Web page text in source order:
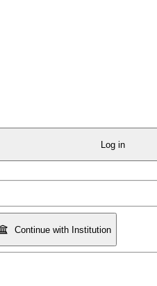
Log in
Continue with Institution